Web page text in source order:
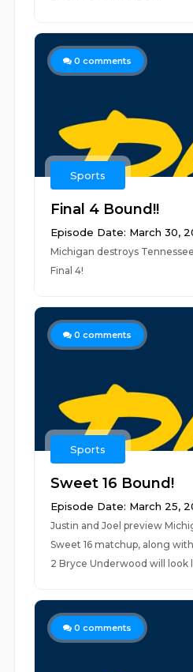
0 comments
Sports
Final 4 Bound!!
Episode Date: March 30,
Michigan destroys
Final 4!
0 comments
Sports
Sweet 16 Bound!
Episode Date: March 25,
Justin and Joel preview
Sweet 16 matchup, along
2 Bryce Underwood will look
0 comments